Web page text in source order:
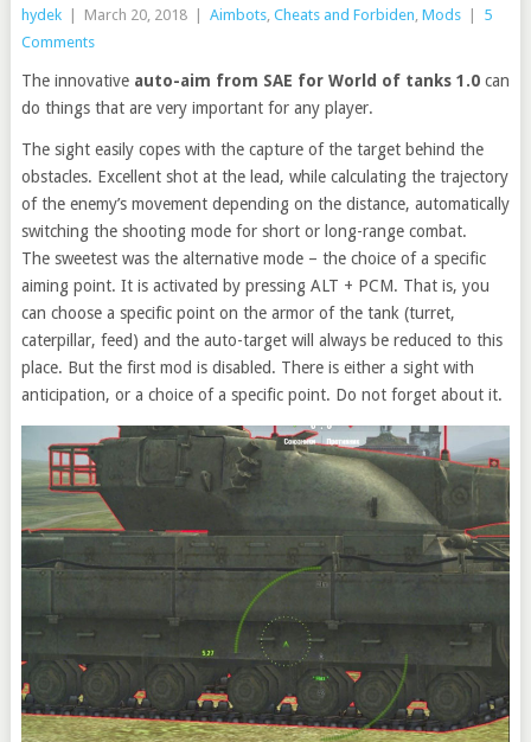
hydek March 20, 2018 Aimbots, Cheats and Forbiden, Mods
5
Comments
The innovative auto-aim from SAE for World of tanks 1.0can
do things that are very important for any player.
The sight easily copes with the capture of the target behind the
obstacles. Excellent shot at the lead, while calculating the trajectory
of the enemy’s movement depending on the distance, automatically
switching the shooting mode for short or long-range combat.
The sweetest was the alternative mode – the choice of a specific
aiming point. It is activated by pressing ALT + PCM. That is, you
can choose a specific point on the armor of the tank (turret,
caterpillar, feed) and the auto-target will always be reduced to this
place. But the first mod is disabled. There is either a sight with
anticipation, or a choice of a specific point. Do not forget about it.